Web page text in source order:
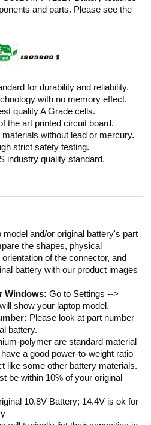
and parts. Please see the
for durability and reliability.
with no memory effect.
quality A Grade cells.
the art printed circuit board.
without lead or mercury.
strict safety testing.
industry quality standard.
and/or original battery's part
the shapes, physical
of the connector, and
battery with our product images
Windows: Go to Settings -->
show your laptop model.
Please look at part number
battery.
polymer are standard material
a good power-to-weight ratio
like some other battery materials.
be within 10% of your original
10.8V Battery; 14.4V is ok for